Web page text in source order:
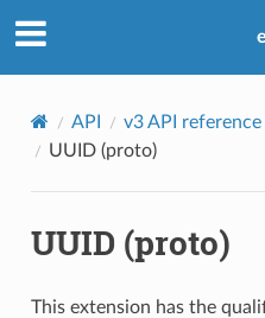
API v3 API reference
UUID (proto)
UUID (proto)
This extension has the